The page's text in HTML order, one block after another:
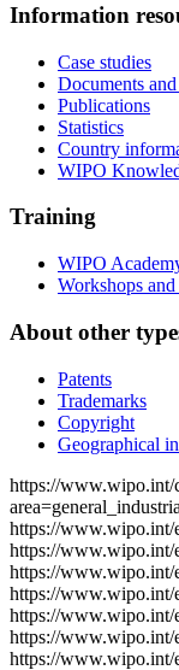
Information
Case studies
Documents
Publications
Statistics
Country
WIPO
Training
WIPO
Workshops and
About other
Patents
Trademarks
Copyright
Geographical
https://www.wipo.int/
https://www.wipo.int/
https://
https://www.wipo.int/
https://www.wipo.int/
https://www.wipo.int/
https://www.wipo.int/
https://www.wipo.int/